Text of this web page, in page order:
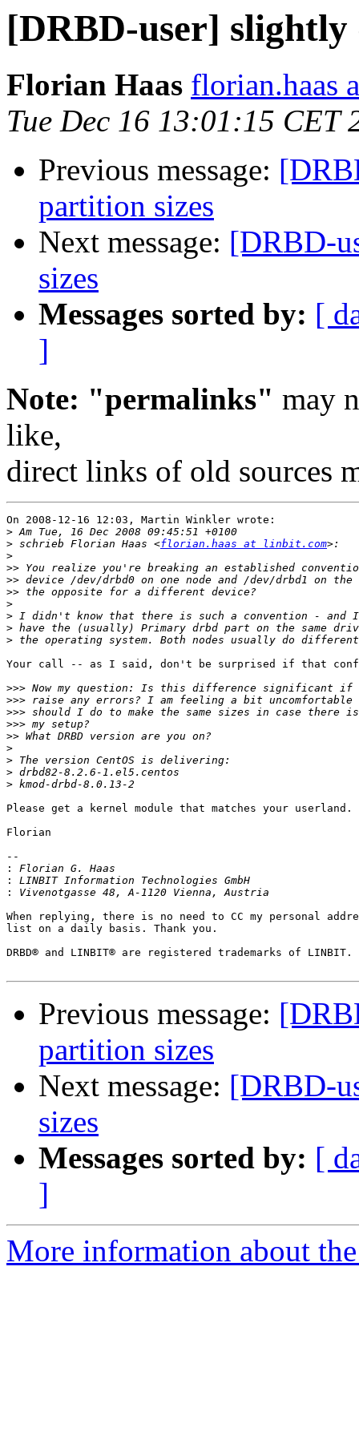
[DRBD-user]
Florian Haas florian.haas
Tue Dec 16 13:01:15 CET
Previous message:
partition sizes
Next message: [DRBD-
sizes
Messages sorted by: [
]
Note: "permalinks" may
like,
direct links of old sources
On 2008-12-16 12:03, Martin Winkler wrote:
>
> schrieb Florian Haas <florian.haas at linbit.com
>
>>
>>
>>
>
>
>
>
Your call -- as I said, don't be surprised if that
>>>
>>>
>>>
>>>
>>
>
>
>
>
Please get a kernel module that matches your userland.
Florian
--
:
:
:
When replying, there is no need to CC my personal
list on a daily basis. Thank you.
DRBD® and LINBIT® are registered trademarks of LINBIT.
Previous message:
partition sizes
Next message: [DRBD-
sizes
Messages sorted by: [
]
More information about